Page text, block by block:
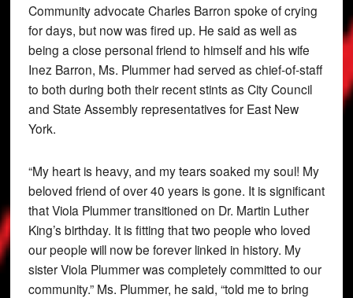
Community advocate Charles Barron spoke of crying
for days, but now was fired up. He said as well as
being a close personal friend to himself and his wife
Inez Barron, Ms. Plummer had served as chief-of-staff
to both during both their recent stints as City Council
and State Assembly representatives for East New
York.
“My heart is heavy, and my tears soaked my soul! My
beloved friend of over 40 years is gone. It is significant
that Viola Plummer transitioned on Dr. Martin Luther
King’s birthday. It is fitting that two people who loved
our people will now be forever linked in history. My
sister Viola Plummer was completely committed to our
community.” Ms. Plummer, he said, “told me to bring